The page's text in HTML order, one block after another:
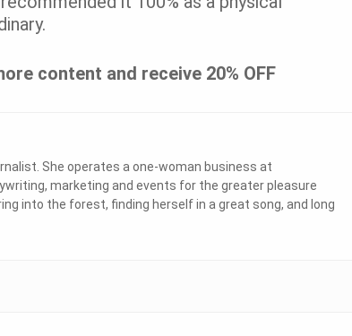
content and receive 20% OFF
She operates a one-woman business at
marketing and events for the greater pleasure
into the forest, finding herself in a great song, and long